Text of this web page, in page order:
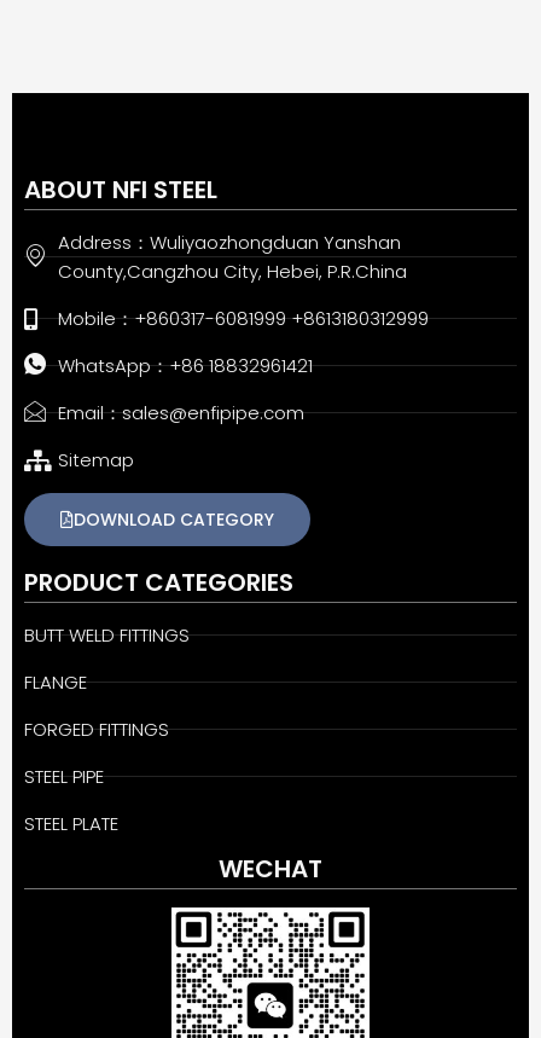
ABOUT NFI STEEL
Address：Wuliyaozhongduan Yanshan
County,Cangzhou City, Hebei, P.R.China
Mobile：+860317-6081999 +8613180312999
WhatsApp：+86 18832961421
Email：sales@enfipipe.com
Sitemap
DOWNLOAD CATEGORY
PRODUCT CATEGORIES
BUTT WELD FITTINGS
FLANGE
FORGED FITTINGS
STEEL PIPE
STEEL PLATE
WECHAT